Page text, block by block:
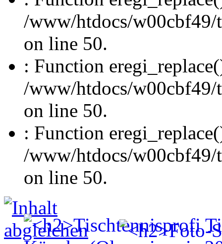
/www/htdocs/w00cbf49/
on line 50.
: Function
/www/htdocs/w00cbf49/
on line 50.
: Function
/www/htdocs/w00cbf49/
on line 50.